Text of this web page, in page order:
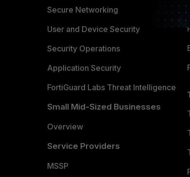
Secure Networking
User and Device Security
Security Operations
Application Security
FortiGuard Labs Threat Intelligence
Small Mid-Sized Businesses
Overview
Service Providers
MSSP